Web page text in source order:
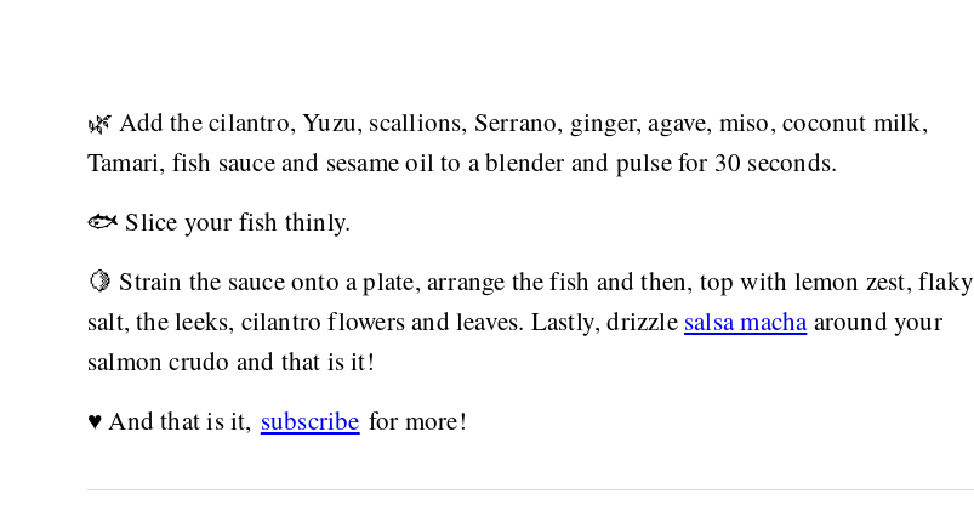
🌿 Add the cilantro, Yuzu, scallions, Serrano, ginger, agave, miso, coconut milk,
Tamari, fish sauce and sesame oil to a blender and pulse for 30 seconds.
🐟 Slice your fish thinly.
🍋 Strain the sauce onto a plate, arrange the fish and then, top with lemon zest, flaky
salt, the leeks, cilantro flowers and leaves. Lastly, drizzle salsa machaaround your
salmon crudo and that is it!
♥️ And that is it, subscribe for more!